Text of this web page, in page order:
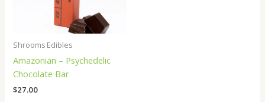
Shrooms Edibles
Amazonian – Psychedelic
Chocolate Bar
$27.00